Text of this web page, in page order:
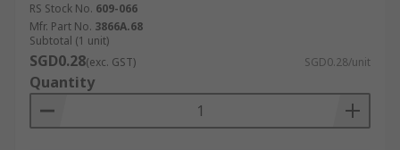
RS Stock No. 609-066
Mfr. Part No. 3866A.68
Subtotal (1 unit)
SGD0.28(exc. GST) SGD0.28/unit
Quantity